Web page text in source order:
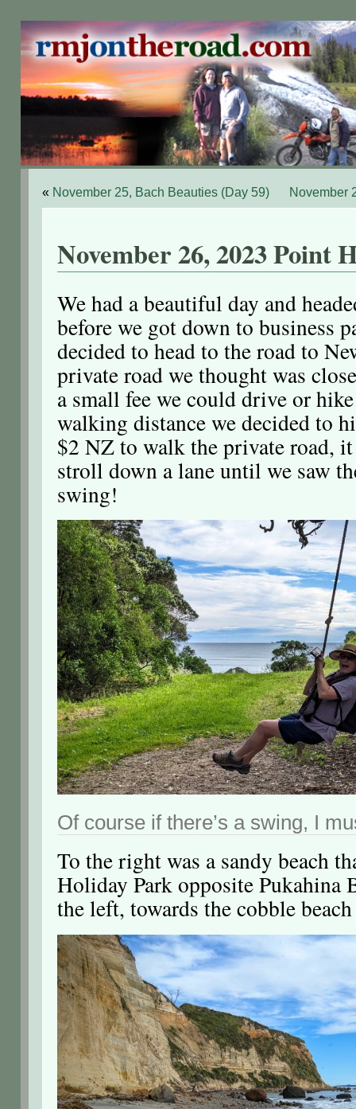
« November 25, Bach Beauties (Day 59) November
November 26, 2023 Point
We had a beautiful day and
before we got down to business
decided to head to the road to
private road we thought was
a small fee we could drive or
walking distance we decided to
$2 NZ to walk the private road,
stroll down a lane until we saw
swing!
Of course if there’s a swing, I
To the right was a sandy beach
Holiday Park opposite Pukahina
the left, towards the cobble